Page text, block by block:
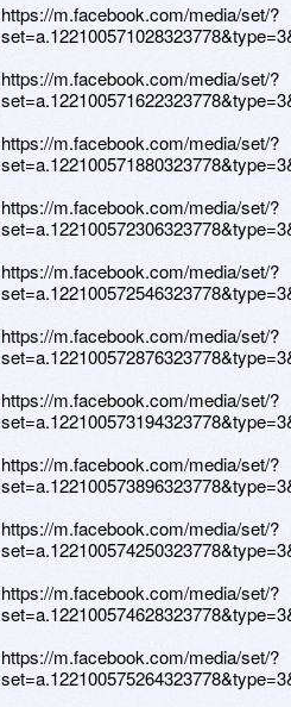
https://m.facebook.com/media/set/?
https://m.facebook.com/media/set/?
https://m.facebook.com/media/set/?
https://m.facebook.com/media/set/?
https://m.facebook.com/media/set/?
https://m.facebook.com/media/set/?
https://m.facebook.com/media/set/?
https://m.facebook.com/media/set/?
https://m.facebook.com/media/set/?
https://m.facebook.com/media/set/?
https://m.facebook.com/media/set/?